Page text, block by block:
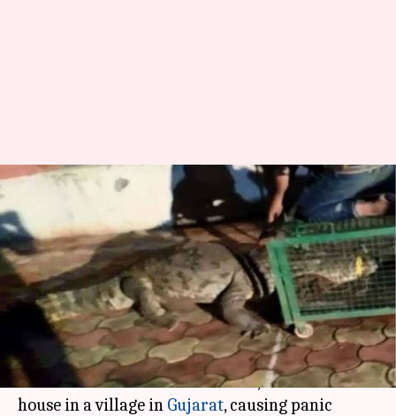
Gujarat: 10.5ft crocodile enters
village, captured by forest
officials
By Sagar Aug 19, 2019 06:56 pm
What's the story
Yesterday night, a 10.5 feet-long crocodile came
out of the flooded Dhadhar river, and entered a
house in a village in Gujarat, causing panic